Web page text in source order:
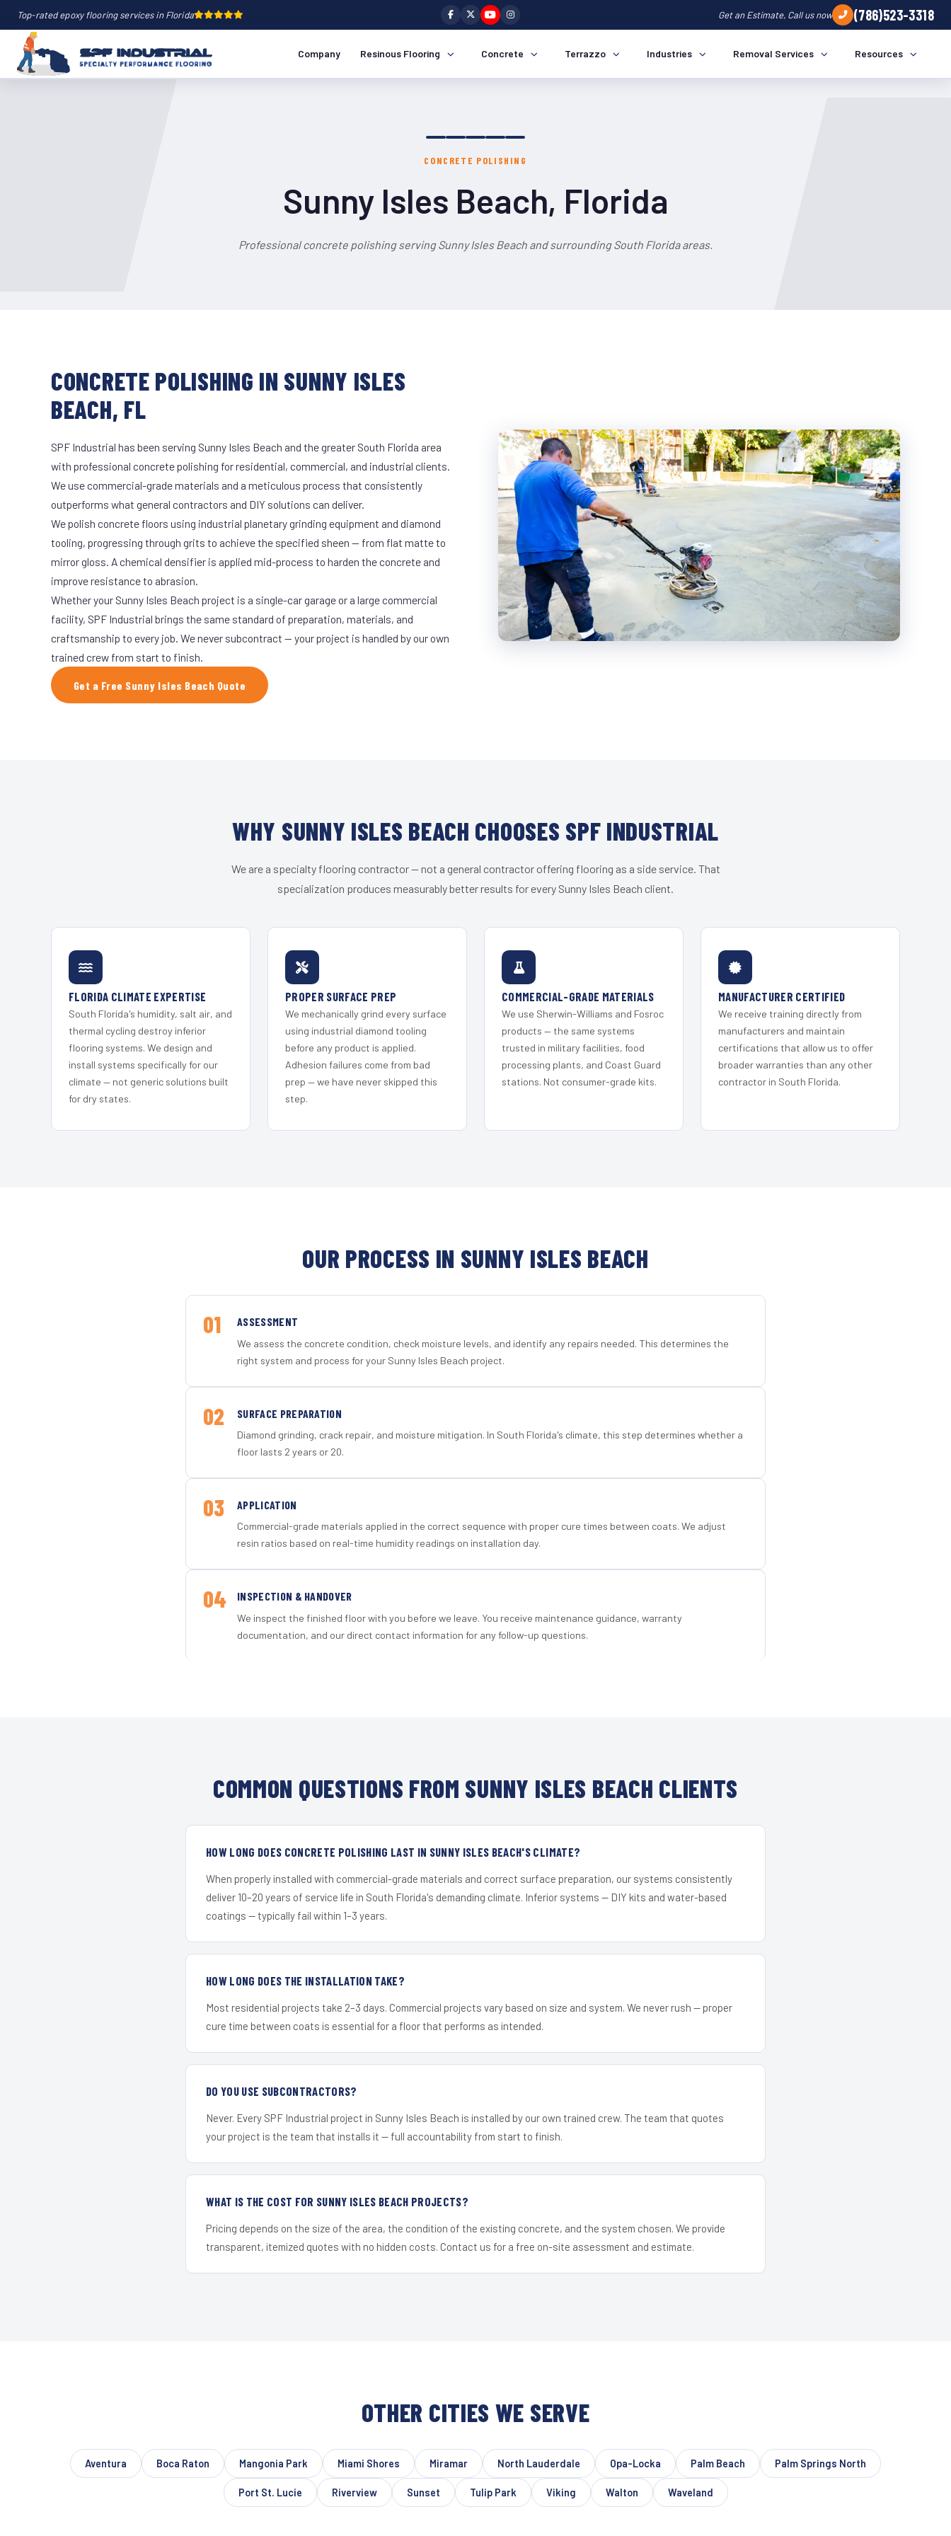
Top-rated epoxy flooring services in Florida Get an Estimate, Call us now (786)523-3318
Company Resinous Flooring Concrete Terrazzo Industries Removal Services Resources
CONCRETE POLISHING
Sunny Isles Beach, Florida
Professional concrete polishing serving Sunny Isles Beach and surrounding South Florida areas.
CONCRETE POLISHING IN SUNNY ISLES
BEACH, FL
SPF Industrial has been serving Sunny Isles Beach and the greater South Florida area
with professional concrete polishing for residential, commercial, and industrial clients.
We use commercial-grade materials and a meticulous process that consistently
outperforms what general contractors and DIY solutions can deliver.
We polish concrete floors using industrial planetary grinding equipment and diamond
tooling, progressing through grits to achieve the specified sheen — from flat matte to
mirror gloss. A chemical densifier is applied mid-process to harden the concrete and
improve resistance to abrasion.
Whether your Sunny Isles Beach project is a single-car garage or a large commercial
facility, SPF Industrial brings the same standard of preparation, materials, and
craftsmanship to every job. We never subcontract — your project is handled by our own
trained crew from start to finish.
Get a Free Sunny Isles Beach Quote
WHY SUNNY ISLES BEACH CHOOSES SPF INDUSTRIAL
We are a specialty flooring contractor — not a general contractor offering flooring as a side service. That
specialization produces measurably better results for every Sunny Isles Beach client.
FLORIDA CLIMATE EXPERTISE
South Florida's humidity, salt air, and
thermal cycling destroy inferior
flooring systems. We design and
install systems specifically for our
climate — not generic solutions built
for dry states.
PROPER SURFACE PREP
We mechanically grind every surface
using industrial diamond tooling
before any product is applied.
Adhesion failures come from bad
prep — we have never skipped this
step.
COMMERCIAL-GRADE MATERIALS
We use Sherwin-Williams and Fosroc
products — the same systems
trusted in military facilities, food
processing plants, and Coast Guard
stations. Not consumer-grade kits.
MANUFACTURER CERTIFIED
We receive training directly from
manufacturers and maintain
certifications that allow us to offer
broader warranties than any other
contractor in South Florida.
OUR PROCESS IN SUNNY ISLES BEACH
01 ASSESSMENT
We assess the concrete condition, check moisture levels, and identify any repairs needed. This determines the
right system and process for your Sunny Isles Beach project.
02 SURFACE PREPARATION
Diamond grinding, crack repair, and moisture mitigation. In South Florida's climate, this step determines whether a
floor lasts 2 years or 20.
03 APPLICATION
Commercial-grade materials applied in the correct sequence with proper cure times between coats. We adjust
resin ratios based on real-time humidity readings on installation day.
04 INSPECTION & HANDOVER
We inspect the finished floor with you before we leave. You receive maintenance guidance, warranty
documentation, and our direct contact information for any follow-up questions.
COMMON QUESTIONS FROM SUNNY ISLES BEACH CLIENTS
HOW LONG DOES CONCRETE POLISHING LAST IN SUNNY ISLES BEACH'S CLIMATE?
When properly installed with commercial-grade materials and correct surface preparation, our systems consistently
deliver 10–20 years of service life in South Florida's demanding climate. Inferior systems — DIY kits and water-based
coatings — typically fail within 1–3 years.
HOW LONG DOES THE INSTALLATION TAKE?
Most residential projects take 2–3 days. Commercial projects vary based on size and system. We never rush — proper
cure time between coats is essential for a floor that performs as intended.
DO YOU USE SUBCONTRACTORS?
Never. Every SPF Industrial project in Sunny Isles Beach is installed by our own trained crew. The team that quotes
your project is the team that installs it — full accountability from start to finish.
WHAT IS THE COST FOR SUNNY ISLES BEACH PROJECTS?
Pricing depends on the size of the area, the condition of the existing concrete, and the system chosen. We provide
transparent, itemized quotes with no hidden costs. Contact us for a free on-site assessment and estimate.
OTHER CITIES WE SERVE
Aventura Boca Raton Mangonia Park Miami Shores Miramar North Lauderdale Opa-Locka Palm Beach Palm Springs North
Port St. Lucie Riverview Sunset Tulip Park Viking Walton Waveland